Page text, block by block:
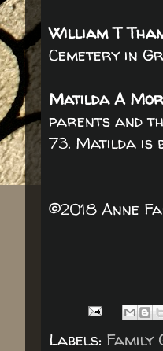
William T
Cemetery in
Matilda A
parents and
73. Matilda is
©2018 Anne
Labels: Family